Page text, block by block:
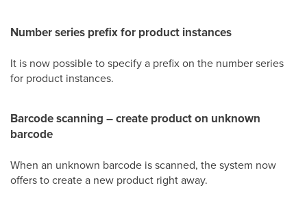
Number series prefix for product instances
It is now possible to specify a prefix on the number series
for product instances.
Barcode scanning – create product on unknown
barcode
When an unknown barcode is scanned, the system now
offers to create a new product right away.